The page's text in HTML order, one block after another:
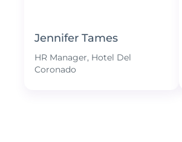
Jennifer Tames
HR Manager, Hotel Del
Coronado